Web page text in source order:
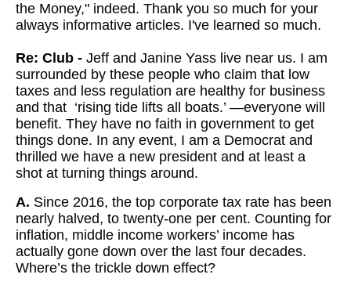
the Money," indeed. Thank you so much for your
always informative articles. I've learned so much.
Re: Club - Jeff and Janine Yass live near us. I am
surrounded by these people who claim that low
taxes and less regulation are healthy for business
and that ‘rising tide lifts all boats.’ —everyone will
benefit. They have no faith in government to get
things done. In any event, I am a Democrat and
thrilled we have a new president and at least a
shot at turning things around.
A. Since 2016, the top corporate tax rate has been
nearly halved, to twenty-one per cent. Counting for
inflation, middle income workers’ income has
actually gone down over the last four decades.
Where’s the trickle down effect?